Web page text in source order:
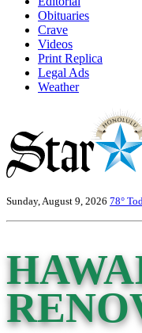
Obituaries
Crave
Videos
Print Replica
Legal Ads
Weather
Sunday, August 9, 2026 78°